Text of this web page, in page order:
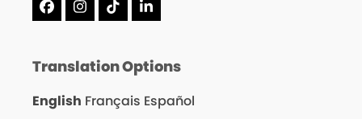
Facebook
Instagram
TiktokLinkedIn
Translation Options
English Français Español